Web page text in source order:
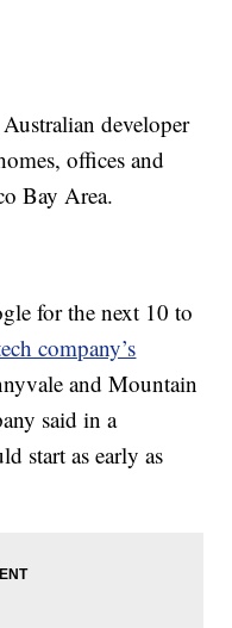
developer
offices and
Bay Area.
for the next 10 to
company’s
and Mountain
said in a
start as early as